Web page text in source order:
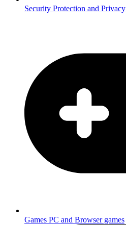
Security Protection and Privacy
Games PC and Browser games